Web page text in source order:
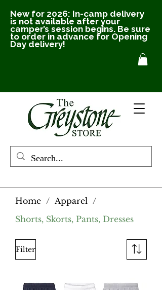
New for 2026: In-camp delivery
is not available after your
camper’s session begins. Be sure
to order in advance for Opening
Day delivery!
Home / Apparel /
Shorts, Skorts, Pants, Dresses
Filter